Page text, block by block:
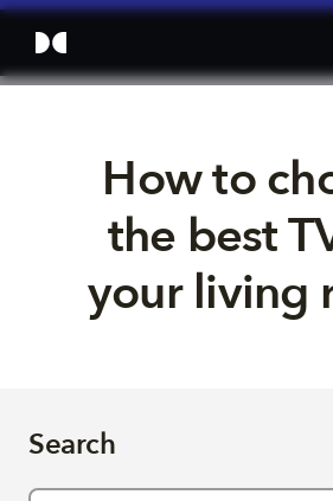
How to
the best
your living
Search